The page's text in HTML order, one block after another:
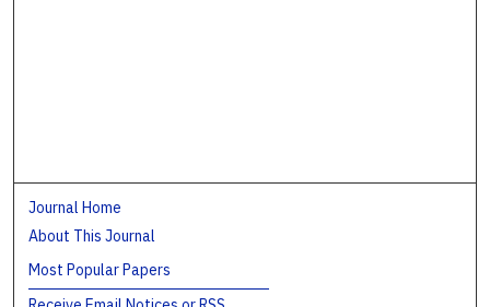
Journal Home
About This Journal
Most Popular Papers